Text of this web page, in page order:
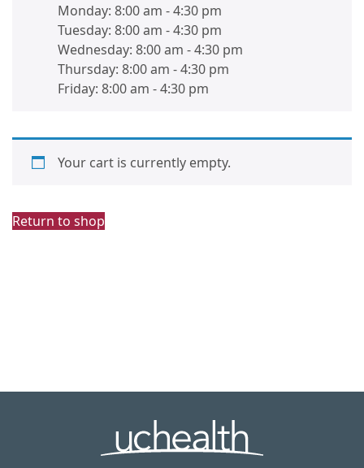
Monday: 8:00 am -4:30 pm
Tuesday: 8:00 am -4:30 pm
Wednesday: 8:00 am -4:30 pm
Thursday: 8:00 am -4:30 pm
Friday: 8:00 am -4:30 pm
Your cart is currently empty.
Return to shop